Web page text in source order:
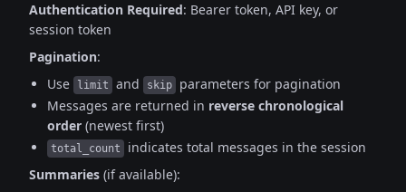
Authentication Required: Bearer token, API key, or
session token
Pagination:
Use
limit and skip
parameters for pagination
Messages are returned in reverse chronological
order (newest first)
total_count
indicates total messages in the session
Summaries (if available):